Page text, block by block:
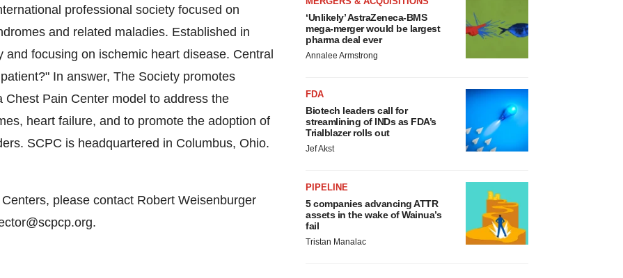
professional society focused on
and related maladies. Established in
focusing on ischemic heart disease. Central
In answer, The Society promotes
Pain Center model to address the
heart failure, and to promote the adoption of
SCPC is headquartered in Columbus, Ohio.
please contact Robert Weisenburger
‘Unlikely’ AstraZeneca-BMS
mega-merger would be largest
pharma deal ever
Annalee Armstrong
FDA
Biotech leaders call for
streamlining of INDs as FDA’s
Trialblazer rolls out
Jef Akst
PIPELINE
5 companies advancing ATTR
assets in the wake of Wainua’s
fail
Tristan Manalac